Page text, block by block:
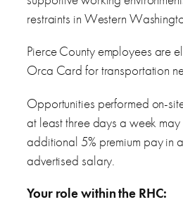
restraints in Western
Pierce County employees are
Orca Card for transportation
Opportunities performed on-
at least three days a week
additional 5% premium pay in
advertised salary.
Your role within the RHC: